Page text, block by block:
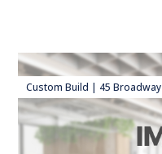
Custom Build | 45 Broadway